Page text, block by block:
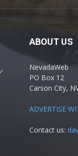
ABOUT US
NevadaWeb
PO Box 12
Carson City,
ADVERTISE
Contact us: